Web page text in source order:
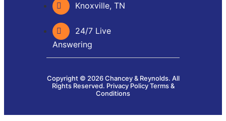
Knoxville, TN
24/7 Live
Answering
Copyright © 2026 Chancey & Reynolds. All
Rights Reserved. Privacy Policy Terms &
Conditions